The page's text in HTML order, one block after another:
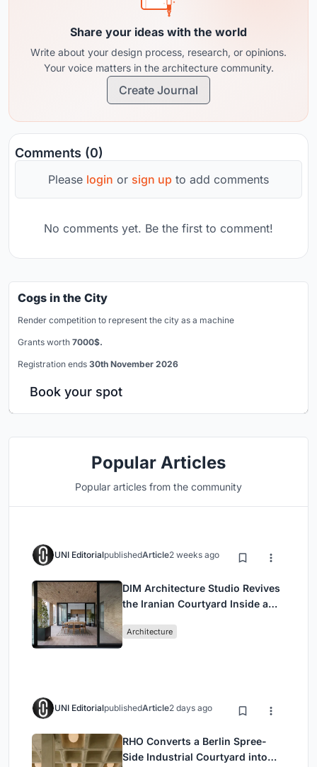
Share your ideas with the world
Write about your design process, research, or opinions.
Your voice matters in the architecture community.
Create Journal
Comments (0)
Please login or sign up to add comments
No comments yet. Be the first to comment!
Cogs in the City
Render competition to represent the city as a machine
Grants worth 7000$.
Registration ends 30th November 2026
Book your spot
Popular Articles
Popular articles from the community
UNI EditorialpublishedArticle2 weeks ago
DIM Architecture Studio Revives
the Iranian Courtyard Inside a
Architecture
UNI EditorialpublishedArticle2 days ago
RHO Converts a Berlin Spree-
Side Industrial Courtyard into